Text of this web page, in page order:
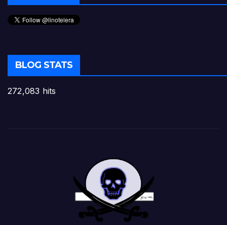
BLOG STATS
272,083 hits